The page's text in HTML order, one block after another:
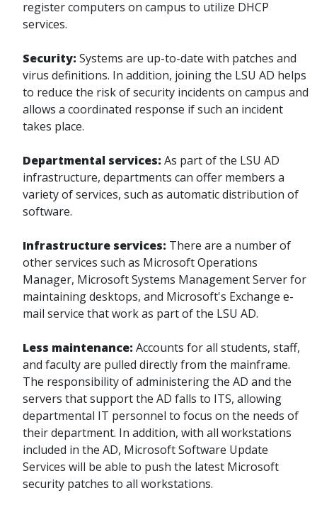
register computers on campus to utilize DHCP
services.
Security: Systems are up-to-date with patches and
virus definitions. In addition, joining the LSU AD helps
to reduce the risk of security incidents on campus and
allows a coordinated response if such an incident
takes place.
Departmental services: As part of the LSU AD
infrastructure, departments can offer members a
variety of services, such as automatic distribution of
software.
Infrastructure services: There are a number of
other services such as Microsoft Operations
Manager, Microsoft Systems Management Server for
maintaining desktops, and Microsoft's Exchange e-
mail service that work as part of the LSU AD.
Less maintenance: Accounts for all students, staff,
and faculty are pulled directly from the mainframe.
The responsibility of administering the AD and the
servers that support the AD falls to ITS, allowing
departmental IT personnel to focus on the needs of
their department. In addition, with all workstations
included in the AD, Microsoft Software Update
Services will be able to push the latest Microsoft
security patches to all workstations.